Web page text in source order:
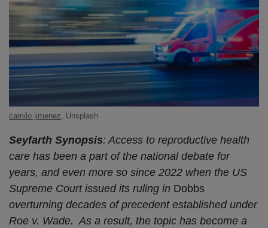
camilo jimenez, Unsplash
Seyfarth Synopsis: Access to reproductive health
care has been a part of the national debate for
years, and even more so since 2022 when the US
Supreme Court issued its ruling in Dobbs
overturning decades of precedent established under
Roe v. Wade. As a result, the topic has become a